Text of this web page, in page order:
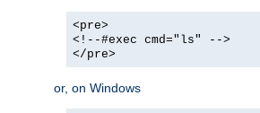
<pre>
<!--#exec cmd="ls" -->
</pre>
or, on Windows